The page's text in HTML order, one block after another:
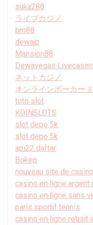
suka288
ライブカジノ
bm88
dewajp
Mansion88
Dewavegas
ネットカジノ
オンラインポーカー
toto slot
KOINSLOTS
slot depo 5k
slot depo 5k
api22 daftar
Bokep
nouveau site de
casino en ligne argent
casino en ligne sans
paris sportif tennis
casino en ligne retrait